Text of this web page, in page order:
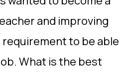
and improving
requirement to be able
What is the best